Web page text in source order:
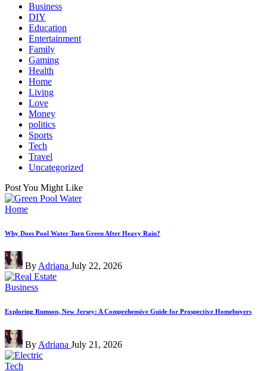
Business
DIY
Education
Entertainment
Family
Gaming
Health
Home
Living
Love
Money
politics
Sports
Tech
Travel
Uncategorized
Post You Might Like
Posted
Home
Why Does Pool Water Turn Green After Heavy Rain?
Posted
by
ByAdriana July 22, 2026
Posted
Business
Exploring Rumson, New Jersey: A Comprehensive Guide for Prospective Homebuyers
Posted
by
ByAdriana July 21, 2026
Posted
Tech